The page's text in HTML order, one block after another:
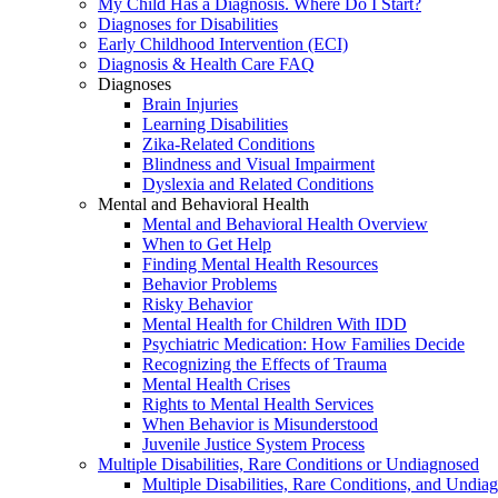
My Child Has a Diagnosis. Where Do I Start?
Diagnoses for Disabilities
Early Childhood Intervention (ECI)
Diagnosis & Health Care FAQ
Diagnoses
Brain Injuries
Learning Disabilities
Zika-Related Conditions
Blindness and Visual Impairment
Dyslexia and Related Conditions
Mental and Behavioral Health
Mental and Behavioral Health Overview
When to Get Help
Finding Mental Health Resources
Behavior Problems
Risky Behavior
Mental Health for Children With IDD
Psychiatric Medication: How Families Decide
Recognizing the Effects of Trauma
Mental Health Crises
Rights to Mental Health Services
When Behavior is Misunderstood
Juvenile Justice System Process
Multiple Disabilities, Rare Conditions or Undiagnosed
Multiple Disabilities, Rare Conditions, and